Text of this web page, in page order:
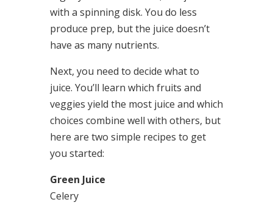
with a spinning disk. You do less
produce prep, but the juice doesn’t
have as many nutrients.
Next, you need to decide what to
juice. You’ll learn which fruits and
veggies yield the most juice and which
choices combine well with others, but
here are two simple recipes to get
you started:
Green Juice
Celery